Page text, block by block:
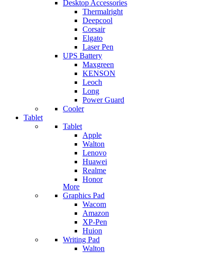
Desktop Accessories
Thermalright
Deepcool
Corsair
Elgato
Laser Pen
UPS Battery
Maxgreen
KENSON
Leoch
Long
Power Guard
Cooler
Tablet
Tablet
Apple
Walton
Lenovo
Huawei
Realme
Honor
More
Graphics Pad
Wacom
Amazon
XP-Pen
Huion
Writing Pad
Walton